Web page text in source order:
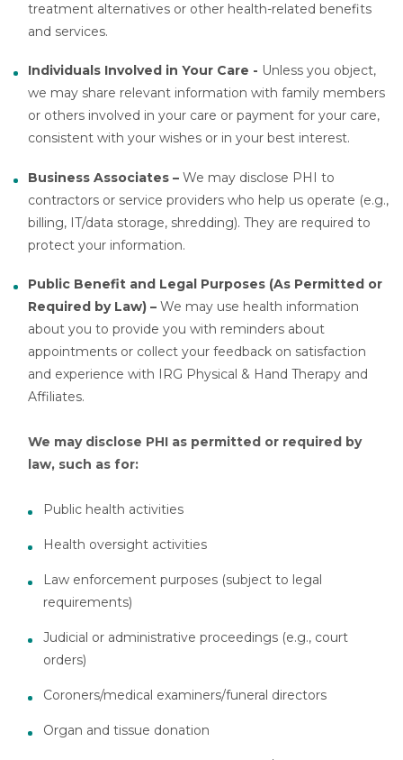
treatment alternatives or other health-related benefits
and services.
Individuals Involved in Your Care - Unless you object,
we may share relevant information with family members
or others involved in your care or payment for your care,
consistent with your wishes or in your best interest.
Business Associates –We may disclose PHI to
contractors or service providers who help us operate (e.g.,
billing, IT/data storage, shredding). They are required to
protect your information.
Public Benefit and Legal Purposes (As Permitted or
Required by Law) – We may use health information
about you to provide you with reminders about
appointments or collect your feedback on satisfaction
and experience with IRG Physical & Hand Therapy and
Affiliates.
We may disclose PHI as permitted or required by
law, such as for:
Public health activities
Health oversight activities
Law enforcement purposes (subject to legal
requirements)
Judicial or administrative proceedings (e.g., court
orders)
Coroners/medical examiners/funeral directors
Organ and tissue donation